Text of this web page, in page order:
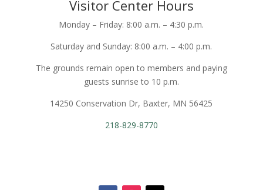
Visitor Center Hours
Monday – Friday: 8:00 a.m. – 4:30 p.m.
Saturday and Sunday: 8:00 a.m. – 4:00 p.m.
The grounds remain open to members and paying
guests sunrise to 10 p.m.
14250 Conservation Dr, Baxter, MN 56425
218-829-8770